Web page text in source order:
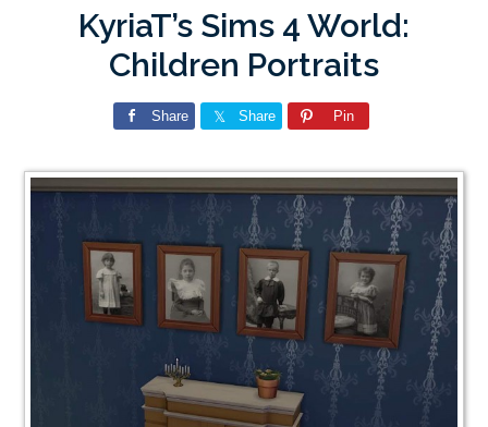
KyriaT’s Sims 4 World:
Children Portraits
Share Share Pin